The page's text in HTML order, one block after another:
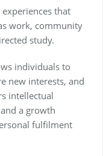
that
work, community
study.
individuals to
new interests, and
intellectual
a growth
fulfilment